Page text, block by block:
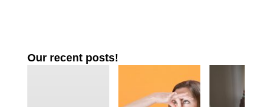
Our recent posts!